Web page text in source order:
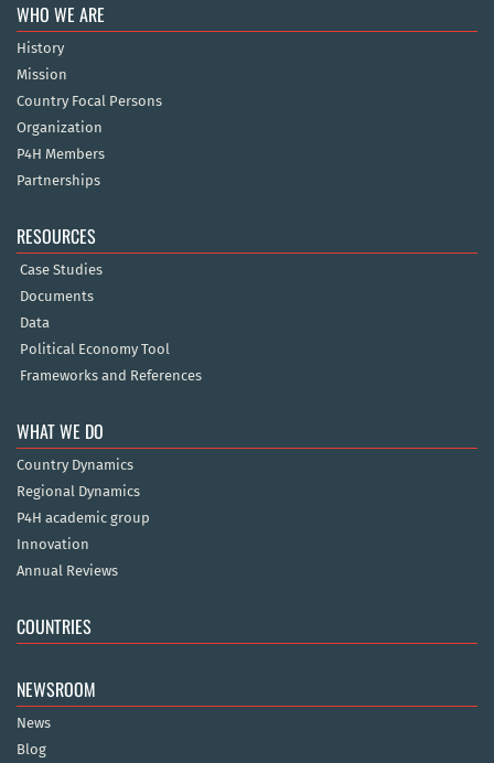
WHO WE ARE
History
Mission
Country Focal Persons
Organization
P4H Members
Partnerships
RESOURCES
Case Studies
Documents
Data
Political Economy Tool
Frameworks and References
WHAT WE DO
Country Dynamics
Regional Dynamics
P4H academic group
Innovation
Annual Reviews
COUNTRIES
NEWSROOM
News
Blog